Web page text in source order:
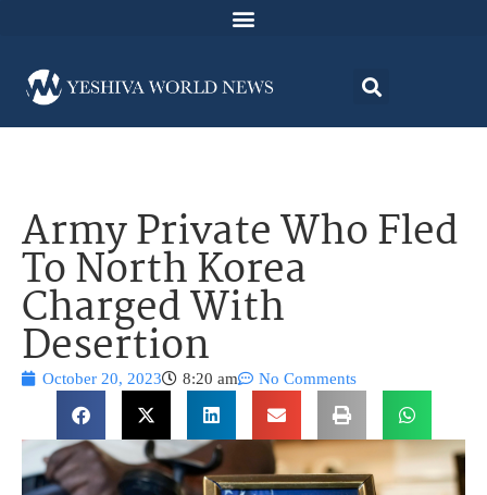
Army Private Who Fled
To North Korea
Charged With
Desertion
October 20, 2023 8:20 am No Comments